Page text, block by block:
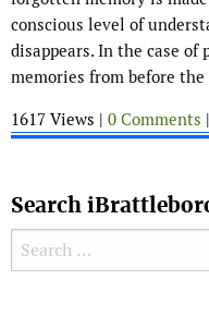
conscious level of
disappears. In the case
memories from before
1617 Views | 0 Comments |
Search
Search for: